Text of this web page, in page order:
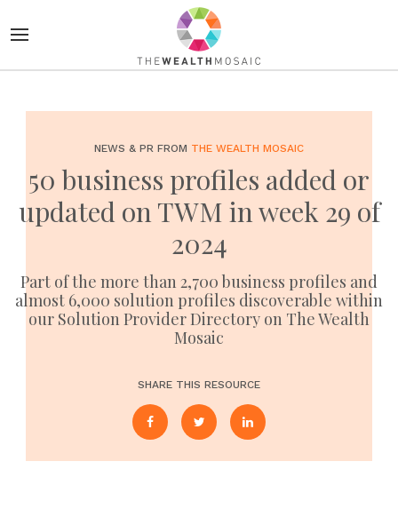
NEWS & PR FROM THE WEALTH MOSAIC
50 business profiles added or
updated on TWM in week 29 of
2024
Part of the more than 2,700 business profiles and
almost 6,000 solution profiles discoverable within
our Solution Provider Directory on The Wealth
Mosaic
SHARE THIS RESOURCE